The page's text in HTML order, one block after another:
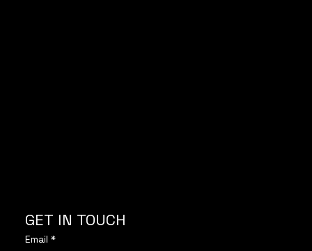
GET IN TOUCH
Email *